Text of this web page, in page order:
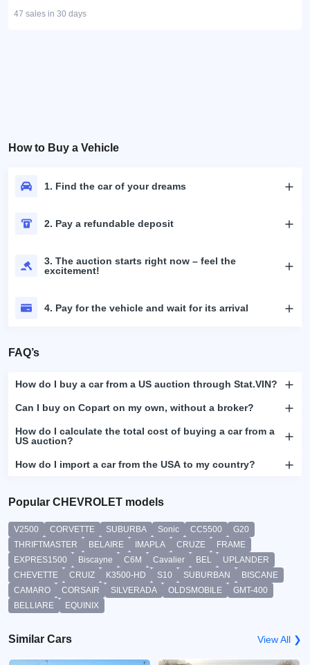
47 sales in 30 days
How to Buy a Vehicle
1. Find the car of your dreams
2. Pay a refundable deposit
3. The auction starts right now – feel the
excitement!
4. Pay for the vehicle and wait for its arrival
FAQ’s
How do I buy a car from a US auction through Stat.VIN?
Can I buy on Copart on my own, without a broker?
How do I calculate the total cost of buying a car from a
US auction?
How do I import a car from the USA to my country?
Popular CHEVROLET models
V2500 CORVETTE SUBURBA Sonic CC5500
G20
THRIFTMASTER
BELAIRE IMAPLA CRUZE
FRAME
EXPRES1500
Biscayne C6M Cavalier BEL
UPLANDER
CHEVETTE
CRUIZ K3500-HD S10 SUBURBAN
BISCANE
CAMARO
CORSAIR SILVERADA OLDSMOBILE
GMT-400
BELLIARE
EQUINIX
Similar Cars View All ❯